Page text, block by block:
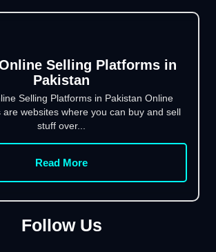
Selling Platforms in
Pakistan
Selling Platforms in Pakistan Online
are websites where you can buy and sell
stuff over...
Read More
Follow Us